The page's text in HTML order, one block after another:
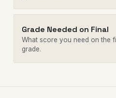
Grade Needed on Final
What score you need on the
grade.